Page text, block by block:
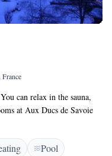
can relax in the sauna,
at Aux Ducs de Savoie
Decorated in a typical
and an LCD TV. The hotel
can be enjoyed on the
Pool